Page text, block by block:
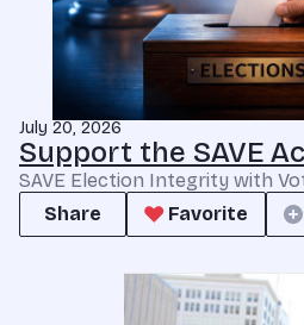
July 20, 2026
Support the SAVE
SAVE Election Integrity with
Share
Favorite